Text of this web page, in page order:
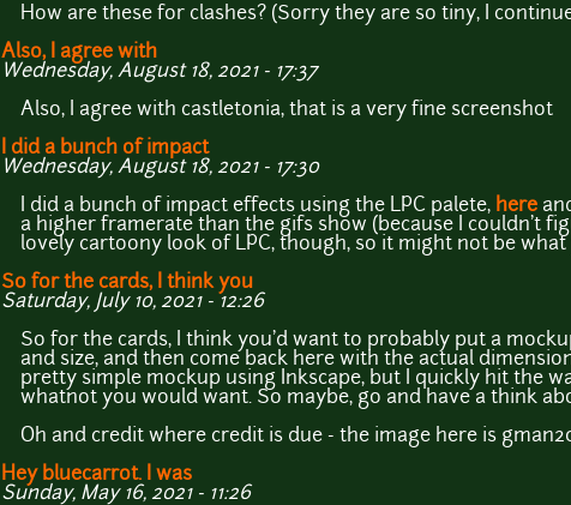
How are these for clashes? (Sorry they are so tiny, I
Also, I agree with
Wednesday, August 18, 2021 - 17:37
Also, I agree with castletonia, that is a very fine screenshot
I did a bunch of impact
Wednesday, August 18, 2021 - 17:30
I did a bunch of impact effects using the LPC palete, here
a higher framerate than the gifs show (because I couldn't
lovely cartoony look of LPC, though, so it might not be
So for the cards, I think you
Saturday, July 10, 2021 - 12:26
So for the cards, I think you'd want to probably put a
and size, and then come back here with the actual
pretty simple mockup using Inkscape, but I quickly hit the
whatnot you would want. So maybe, go and have a think
Oh and credit where credit is due - the image here is
Hey bluecarrot. I was
Sunday, May 16, 2021 - 11:26